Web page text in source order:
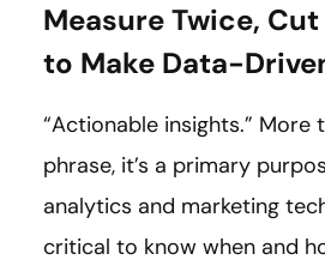
Measure Twice,
to Make Data-
“Actionable insights.” More
phrase, it’s a primary
analytics and marketing
critical to know when and